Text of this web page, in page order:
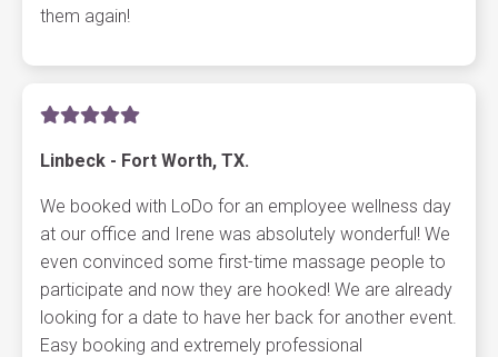
them again!
Linbeck - Fort Worth, TX.
We booked with LoDo for an employee wellness day
at our office and Irene was absolutely wonderful! We
even convinced some first-time massage people to
participate and now they are hooked! We are already
looking for a date to have her back for another event.
Easy booking and extremely professional